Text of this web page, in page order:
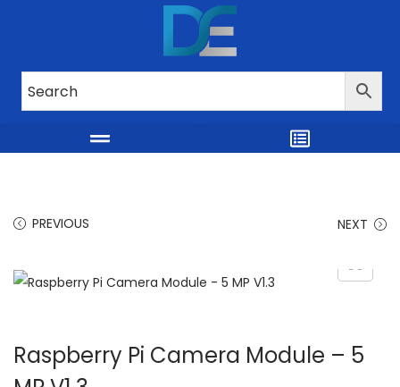
PREVIOUS NEXT
Raspberry Pi Camera Module – 5